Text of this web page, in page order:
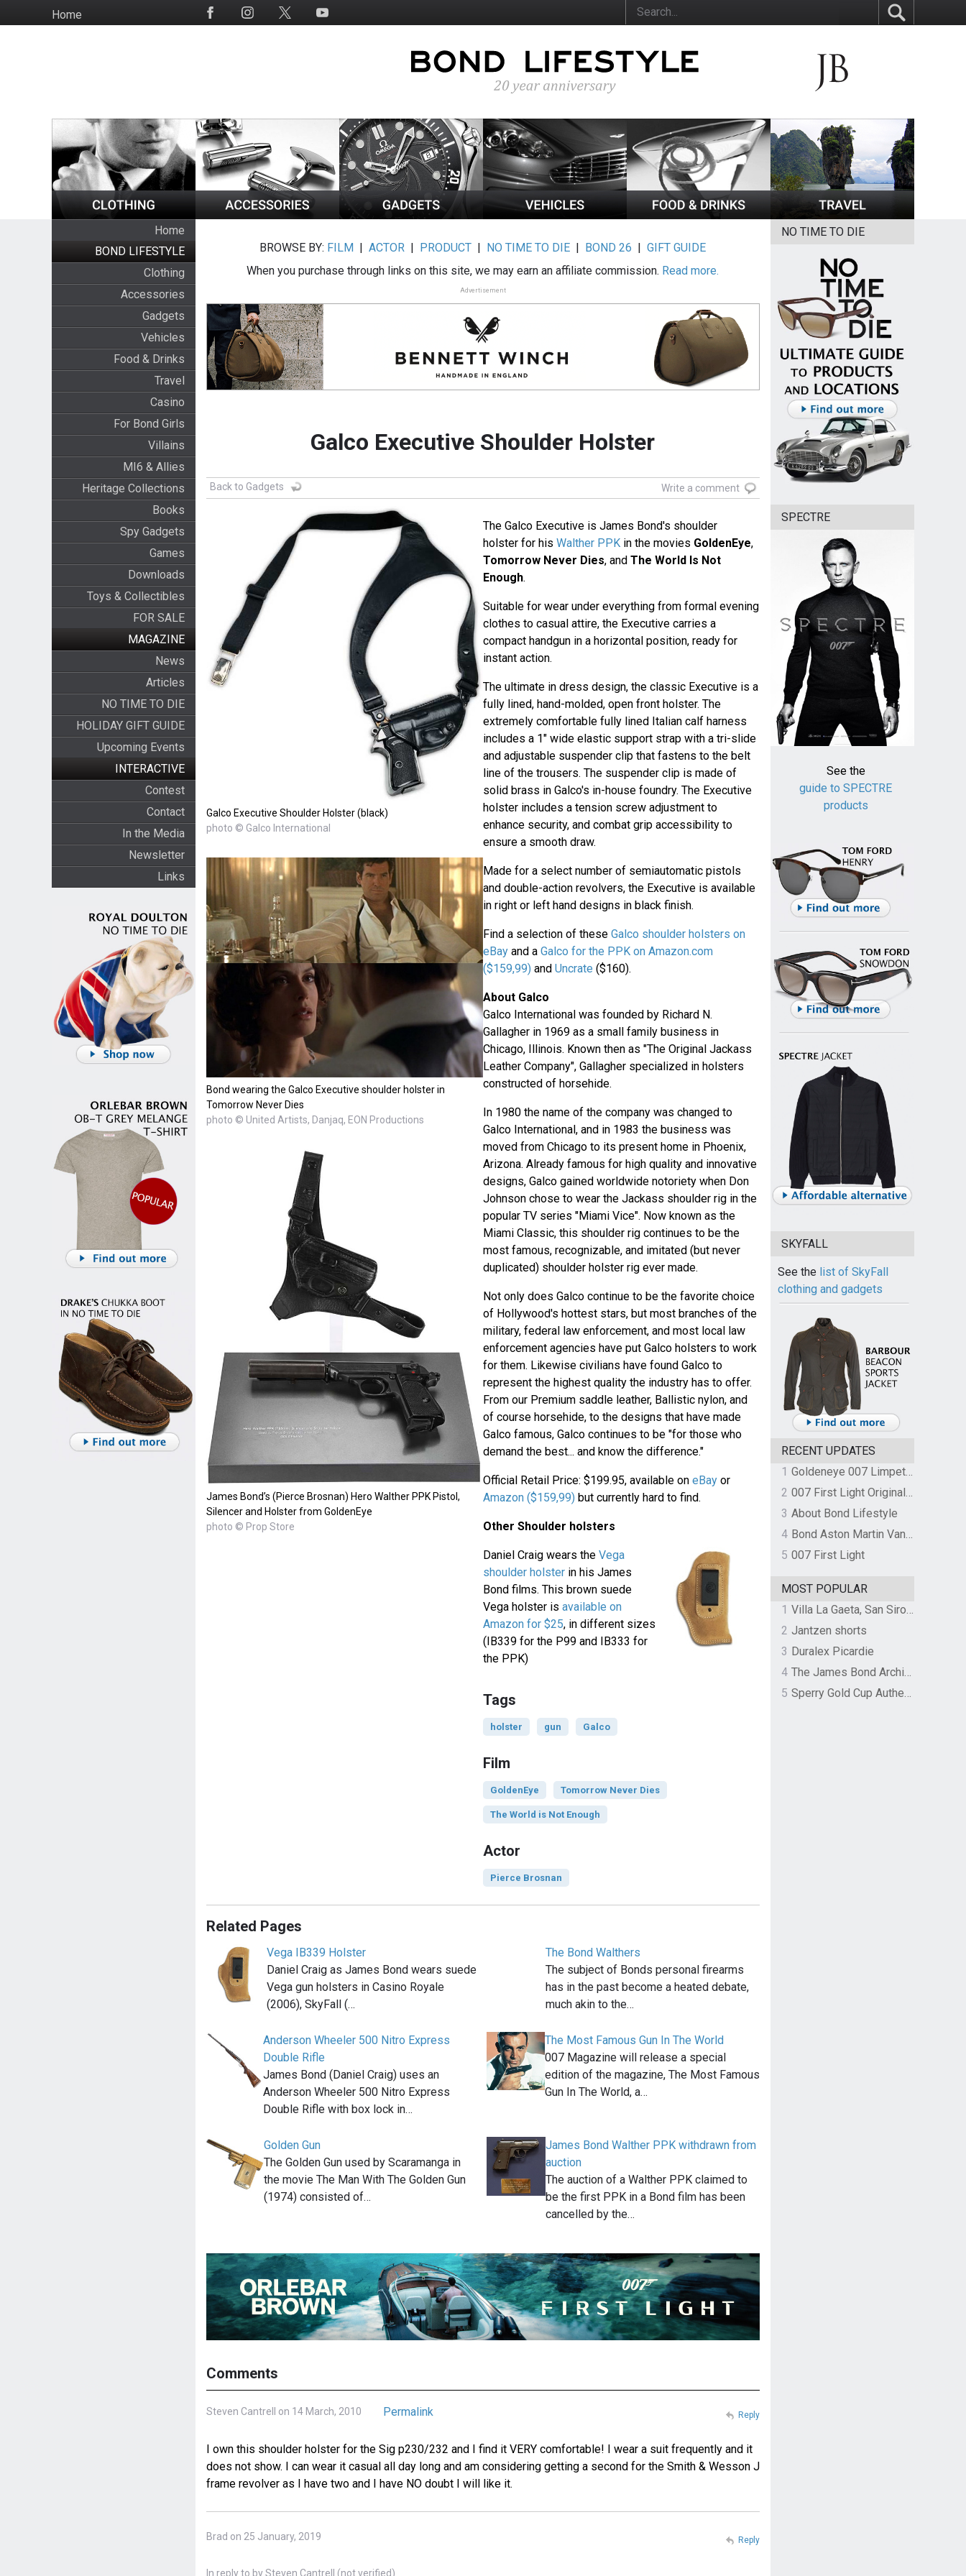
to
HomeSocial
Home
BOND LIFESTYLE
Clothing
Accessories
Gadgets
Vehicles
Food & Drinks
Travel
Casino
For Bond Girls
Villains
MI6 & Allies
Heritage Collections
Books
Spy Gadgets
Games
Downloads
Toys & Collectibles
FOR SALE
MAGAZINE
News
Articles
NO TIME TO DIE
HOLIDAY GIFT GUIDE
Upcoming Events
INTERACTIVE
Contest
Contact
In the Media
Newsletter
Links
BROWSE BY: FILM |ACTOR | PRODUCT | NO TIME TO DIE | BOND 26 |GIFT GUIDE
When you purchase through links on this site, we may earn an affiliate commission. Read more.
Advertisement
Galco Executive Shoulder Holster
Back to Gadgets Write a comment
Galco Executive Shoulder Holster (black)
photo © Galco International
Bond wearing the Galco Executive shoulder holster in
Tomorrow Never Dies
photo © United Artists, Danjaq, EON Productions
James Bond’s (Pierce Brosnan) Hero Walther PPK Pistol,
Silencer and Holster from GoldenEye
photo © Prop Store
The Galco Executive is James Bond's shoulder
holster for his Walther PPKin the movies GoldenEye,
Tomorrow Never Dies, and The World Is Not
Enough.
Suitable for wear under everything from formal evening
clothes to casual attire, the Executive carries a
compact handgun in a horizontal position, ready for
instant action.
The ultimate in dress design, the classic Executive is a
fully lined, hand-molded, open front holster. The
extremely comfortable fully lined Italian calf harness
includes a 1" wide elastic support strap with a tri-slide
and adjustable suspender clip that fastens to the belt
line of the trousers. The suspender clip is made of
solid brass in Galco's in-house foundry. The Executive
holster includes a tension screw adjustment to
enhance security, and combat grip accessibility to
ensure a smooth draw.
Made for a select number of semiautomatic pistols
and double-action revolvers, the Executive is available
in right or left hand designs in black finish.
Find a selection of these Galco shoulder holsters on
eBayand a Galco for the PPK on Amazon.com
($159,99)and Uncrate ($160).
About Galco
Galco International was founded by Richard N.
Gallagher in 1969 as a small family business in
Chicago, Illinois. Known then as "The Original Jackass
Leather Company", Gallagher specialized in holsters
constructed of horsehide.
In 1980 the name of the company was changed to
Galco International, and in 1983 the business was
moved from Chicago to its present home in Phoenix,
Arizona. Already famous for high quality and innovative
designs, Galco gained worldwide notoriety when Don
Johnson chose to wear the Jackass shoulder rig in the
popular TV series "Miami Vice". Now known as the
Miami Classic, this shoulder rig continues to be the
most famous, recognizable, and imitated (but never
duplicated) shoulder holster rig ever made.
Not only does Galco continue to be the favorite choice
of Hollywood's hottest stars, but most branches of the
military, federal law enforcement, and most local law
enforcement agencies have put Galco holsters to work
for them. Likewise civilians have found Galco to
represent the highest quality the industry has to offer.
From our Premium saddle leather, Ballistic nylon, and
of course horsehide, to the designs that have made
Galco famous, Galco continues to be "for those who
demand the best... and know the difference."
Official Retail Price: $199.95, available on eBayor
Amazon ($159,99)but currently hard to find.
Other Shoulder holsters
Daniel Craig wears the Vega
shoulder holsterin his James
Bond films. This brown suede
Vega holster is available on
Amazon for $25, in different sizes
(IB339 for the P99 and IB333 for
the PPK)
Tags
holster gun Galco
Film
GoldenEye Tomorrow Never Dies
The World is Not Enough
Actor
Pierce Brosnan
Related Pages
Vega IB339 Holster
Daniel Craig as James Bond wears suede
Vega gun holsters in Casino Royale
(2006), SkyFall (…
The Bond Walthers
The subject of Bonds personal firearms
has in the past become a heated debate,
much akin to the…
Anderson Wheeler 500 Nitro Express
Double Rifle
James Bond (Daniel Craig) uses an
Anderson Wheeler 500 Nitro Express
Double Rifle with box lock in…
The Most Famous Gun In The World
007 Magazine will release a special
edition of the magazine, The Most Famous
Gun In The World, a…
Golden Gun
The Golden Gun used by Scaramanga in
the movie The Man With The Golden Gun
(1974) consisted of…
James Bond Walther PPK withdrawn from
auction
The auction of a Walther PPK claimed to
be the first PPK in a Bond film has been
cancelled by the…
Comments
Steven Cantrell on 14 March, 2010 Permalink
I own this shoulder holster for the Sig p230/232 and I find it VERY comfortable! I wear a suit frequently and it
does not show. I can wear it casual all day long and am considering getting a second for the Smith & Wesson J
frame revolver as I have two and I have NO doubt I will like it.
Reply
Brad on 25 January, 2019
In reply to bySteven Cantrell (not verified)
Reply
NO TIME TO DIE
SPECTRE
See the
guide to SPECTRE
products
SKYFALL
See the list of SkyFall
clothing and gadgets
RECENT UPDATES
1
Goldeneye 007 Limpet Mine
2
007 First Light Original Video Game Soundtrack by The Flight
3 About Bond Lifestyle
4
Bond Aston Martin Vanquish held at German border over unpaid import duties
5 007 First Light
MOST POPULAR
1
Villa La Gaeta, San Siro, Lake Como, Italy
2 Jantzen shorts
3 Duralex Picardie
4
The James Bond Archives by TASCHEN
5
Sperry Gold Cup Authentic Original Rivingston Boat Shoe